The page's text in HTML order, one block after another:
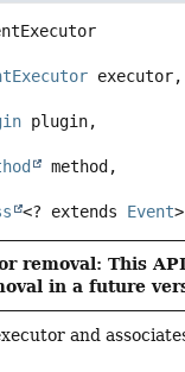
executor,
plugin,
method,
<? extends Event
removal: This
in a future
and